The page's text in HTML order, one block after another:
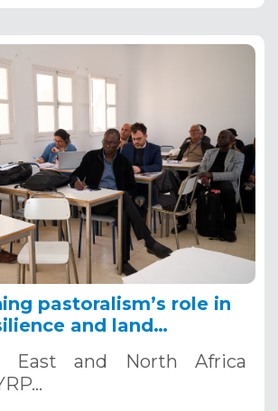
pastoralism’s role in
and land
East and North Africa